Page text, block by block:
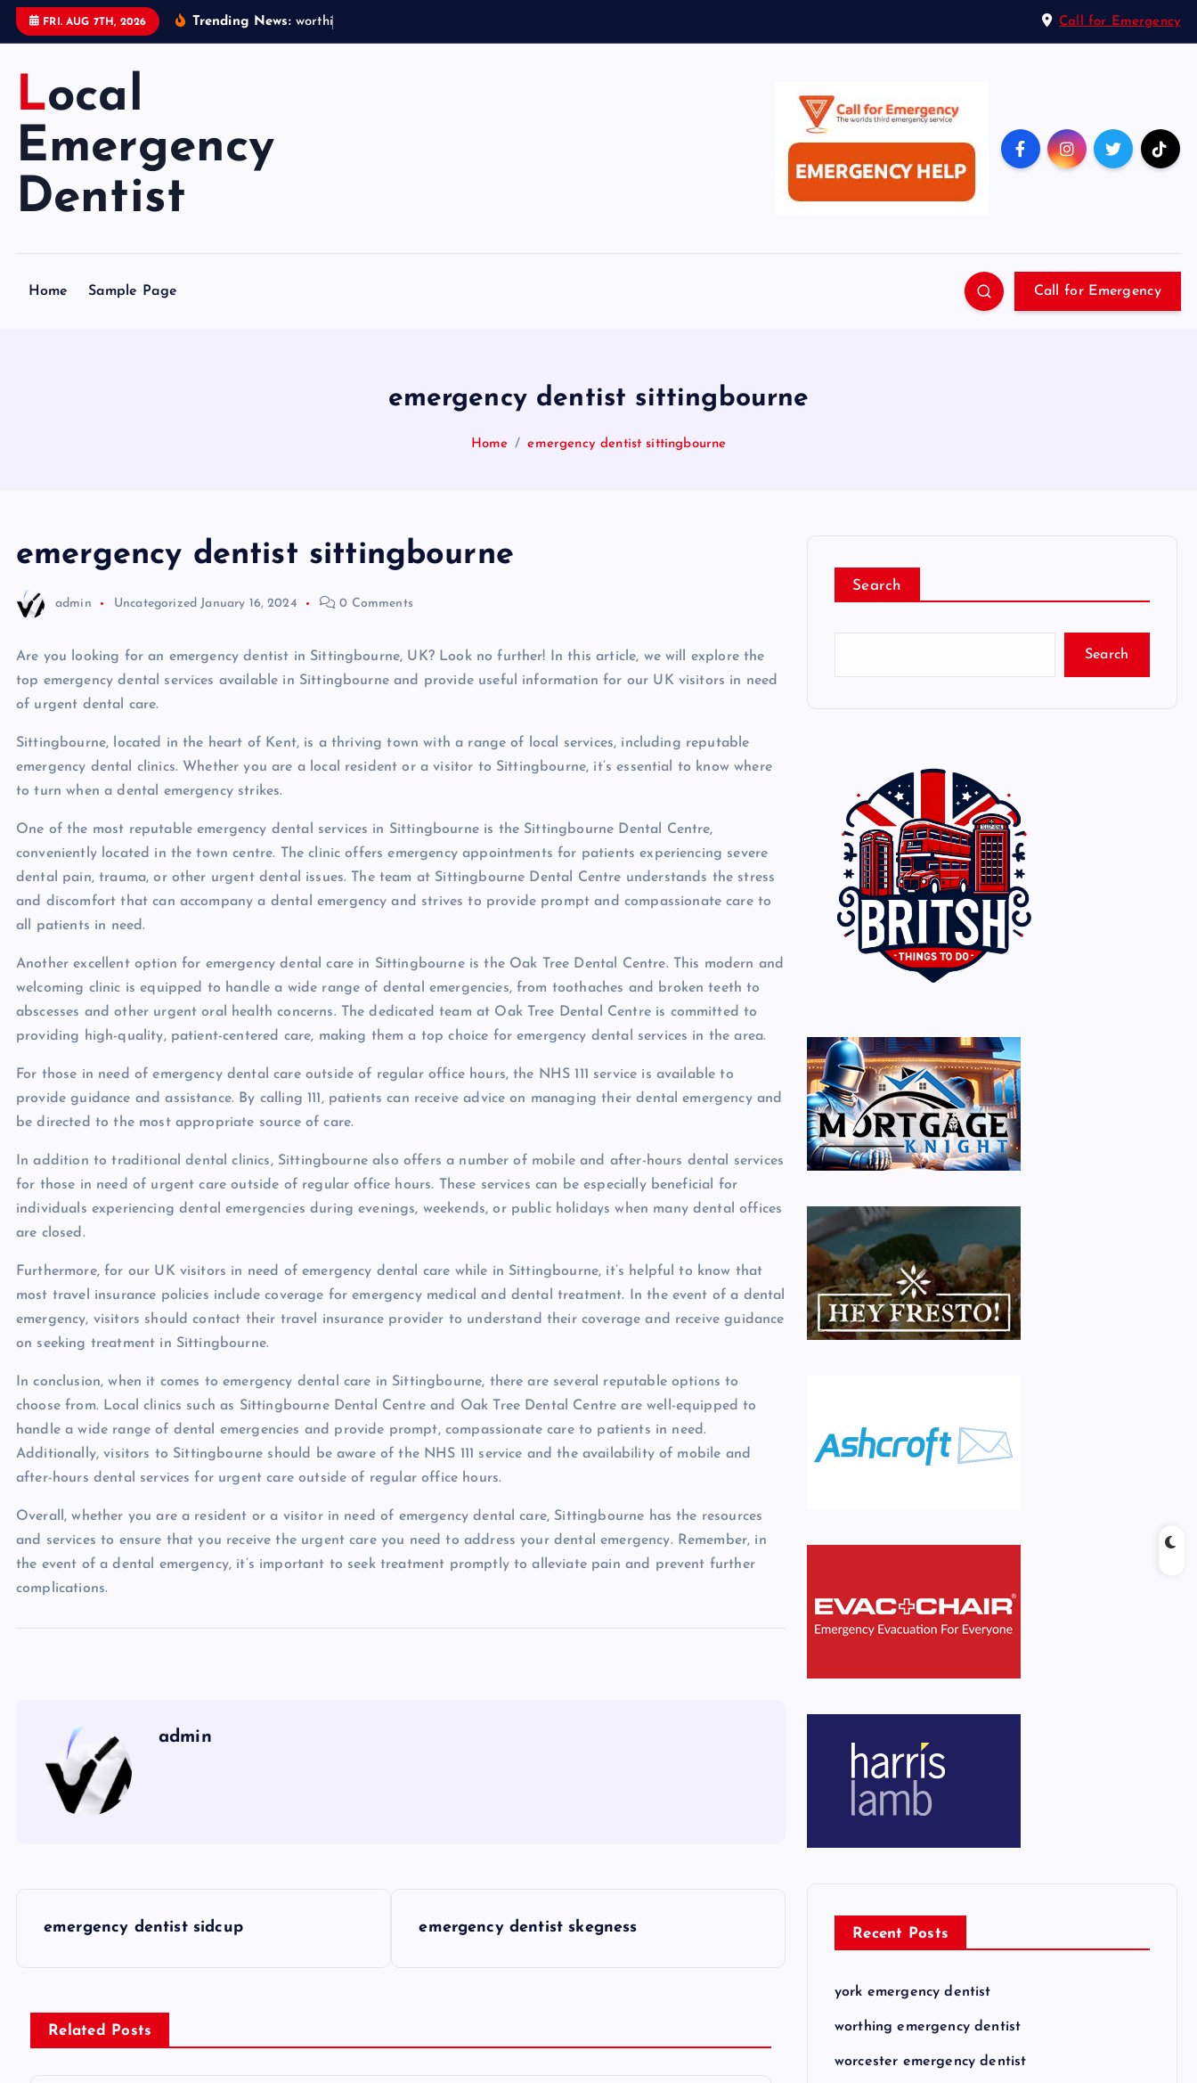
FRI. AUG 7TH, 2026 Trending News: wort hi Call for Emergency
Local
Emergency
Dentist
Home Sample Page Call for Emergency
emergency dentist sittingbourne
Home emergency dentist sittingbourne
emergency dentist sittingbourne
admin Uncategorized January 16, 2024 0 Comments
Are you looking for an emergency dentist in Sittingbourne, UK? Look no further! In this article, we will explore the
top emergency dental services available in Sittingbourne and provide useful information for our UK visitors in need
of urgent dental care.
Sittingbourne, located in the heart of Kent, is a thriving town with a range of local services, including reputable
emergency dental clinics. Whether you are a local resident or a visitor to Sittingbourne, it’s essential to know where
to turn when a dental emergency strikes.
One of the most reputable emergency dental services in Sittingbourne is the Sittingbourne Dental Centre,
conveniently located in the town centre. The clinic offers emergency appointments for patients experiencing severe
dental pain, trauma, or other urgent dental issues. The team at Sittingbourne Dental Centre understands the stress
and discomfort that can accompany a dental emergency and strives to provide prompt and compassionate care to
all patients in need.
Another excellent option for emergency dental care in Sittingbourne is the Oak Tree Dental Centre. This modern and
welcoming clinic is equipped to handle a wide range of dental emergencies, from toothaches and broken teeth to
abscesses and other urgent oral health concerns. The dedicated team at Oak Tree Dental Centre is committed to
providing high-quality, patient-centered care, making them a top choice for emergency dental services in the area.
For those in need of emergency dental care outside of regular office hours, the NHS 111 service is available to
provide guidance and assistance. By calling 111, patients can receive advice on managing their dental emergency and
be directed to the most appropriate source of care.
In addition to traditional dental clinics, Sittingbourne also offers a number of mobile and after-hours dental services
for those in need of urgent care outside of regular office hours. These services can be especially beneficial for
individuals experiencing dental emergencies during evenings, weekends, or public holidays when many dental offices
are closed.
Furthermore, for our UK visitors in need of emergency dental care while in Sittingbourne, it’s helpful to know that
most travel insurance policies include coverage for emergency medical and dental treatment. In the event of a dental
emergency, visitors should contact their travel insurance provider to understand their coverage and receive guidance
on seeking treatment in Sittingbourne.
In conclusion, when it comes to emergency dental care in Sittingbourne, there are several reputable options to
choose from. Local clinics such as Sittingbourne Dental Centre and Oak Tree Dental Centre are well-equipped to
handle a wide range of dental emergencies and provide prompt, compassionate care to patients in need.
Additionally, visitors to Sittingbourne should be aware of the NHS 111 service and the availability of mobile and
after-hours dental services for urgent care outside of regular office hours.
Overall, whether you are a resident or a visitor in need of emergency dental care, Sittingbourne has the resources
and services to ensure that you receive the urgent care you need to address your dental emergency. Remember, in
the event of a dental emergency, it’s important to seek treatment promptly to alleviate pain and prevent further
complications.
admin
s
t
emergency dentist sidcup emergency dentist skegness
Related Posts
Search
Search
Recent Posts
york emergency dentist
worthing emergency dentist
worcester emergency dentist